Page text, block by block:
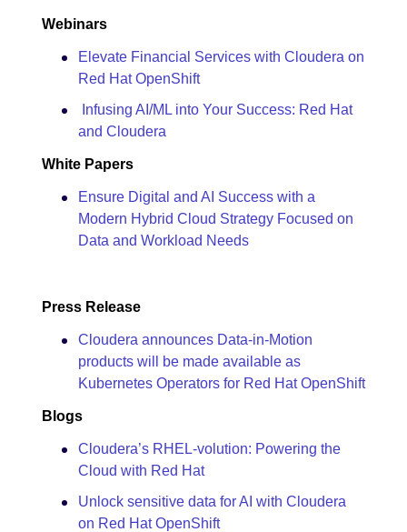
Webinars
Elevate Financial Services with Cloudera on
Red Hat OpenShift
Infusing AI/ML into Your Success: Red Hat
and Cloudera
White Papers
Ensure Digital and AI Success with a
Modern Hybrid Cloud Strategy Focused on
Data and Workload Needs
Press Release
Cloudera announces Data-in-Motion
products will be made available as
Kubernetes Operators for Red Hat OpenShift
Blogs
Cloudera’s RHEL-volution: Powering the
Cloud with Red Hat
Unlock sensitive data for AI with Cloudera
on Red Hat OpenShift